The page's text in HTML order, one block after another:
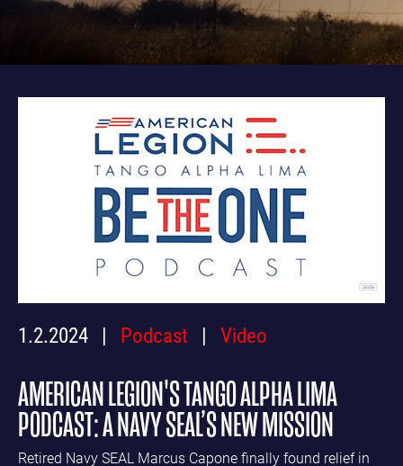
1.2.2024 Podcast Video
AMERICAN LEGION'S TANGO ALPHA LIMA
PODCAST: A NAVY SEAL’S NEW MISSION
Retired Navy SEAL Marcus Capone finally found relief in